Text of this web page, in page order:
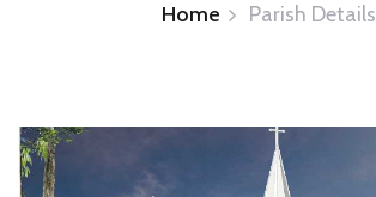
Home Parish Details